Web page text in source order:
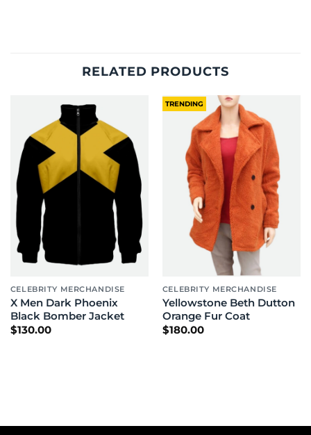
RELATED PRODUCTS
CELEBRITY MERCHANDISE
X Men Dark Phoenix
Black Bomber Jacket
$130.00
TRENDING
CELEBRITY MERCHANDISE
Yellowstone Beth Dutton
Orange Fur Coat
$180.00